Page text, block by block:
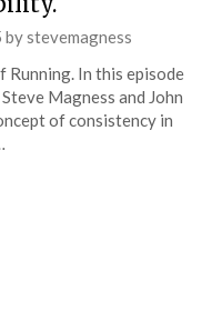
bystevemagness
Running. In this episode
Magness and John
of consistency in